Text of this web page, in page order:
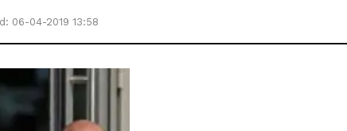
06-04-2019 13:58